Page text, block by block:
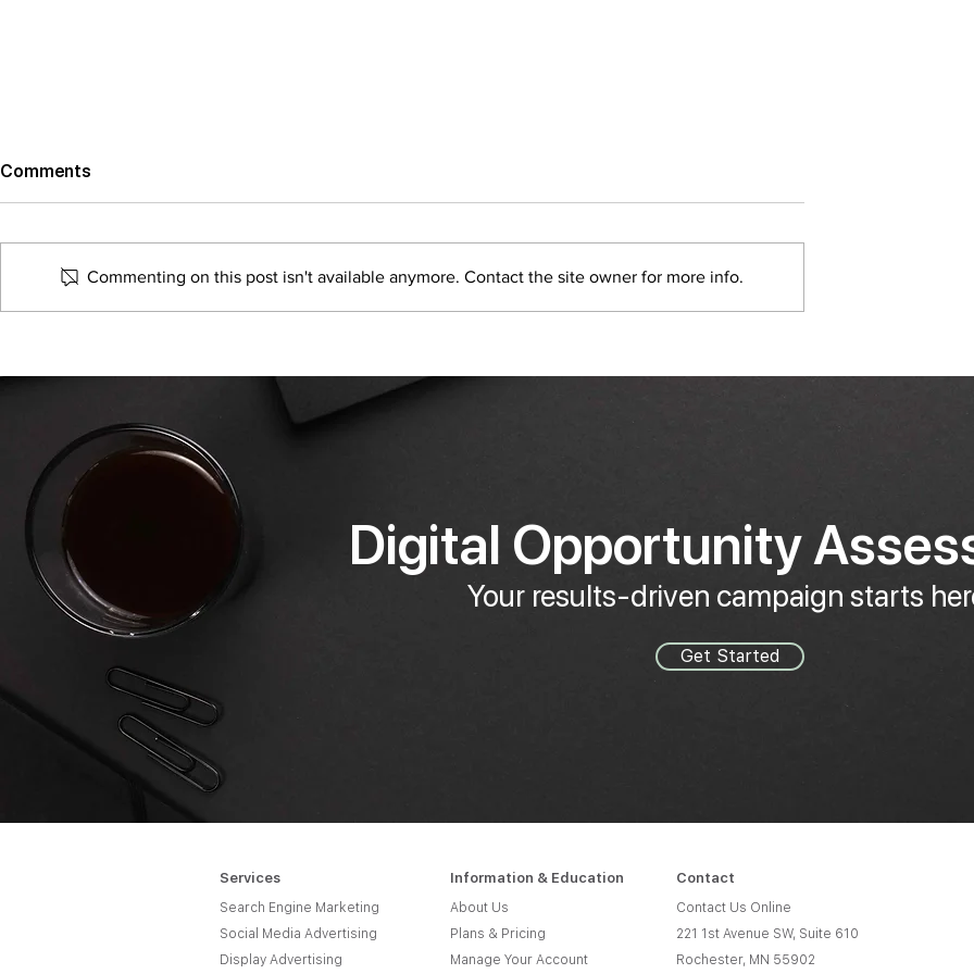
Thing of The Past
Comments
Commenting on this post isn't available anymore. Contact the site owner for more info.
Digital Opportunity
Your results-driven campaign starts
Get Started
Services Information & Education Contact
Search Engine Marketing
Social Media Advertising
Display Advertising
About Us
Plans & Pricing
Manage Your Account
Contact Us Online
221 1st Avenue SW, Suite 610
Rochester, MN 55902